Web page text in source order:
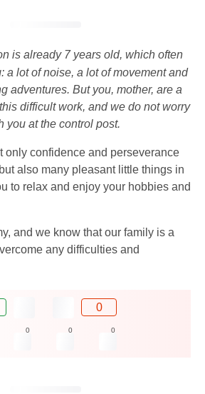
is already 7 years old, which often
a lot of noise, a lot of movement and
adventures. But you, mother, are a
difficult work, and we do not worry
you at the control post.
only confidence and perseverance
also many pleasant little things in
to relax and enjoy your hobbies and
and we know that our family is a
any difficulties and
0
0 0 0